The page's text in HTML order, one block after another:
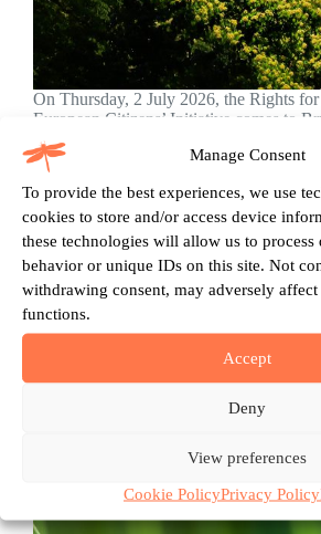
Manage Consent
To provide the best experiences, we use
cookies to store and/or access device
these technologies will allow us to process
behavior or unique IDs on this site. Not
withdrawing consent, may adversely affect
functions.
Accept
Deny
View preferences
Cookie PolicyPrivacy Policy
On Thursday, 2 July 2026, the Rights
European Citizens’ Initiative comes to
day of public action, political dialogue and
movement-building, just weeks before
launch of our signature collection. We
partner organisations,…
Dániel Fehér
20.05.2026
Push to Grant European Ecosystems